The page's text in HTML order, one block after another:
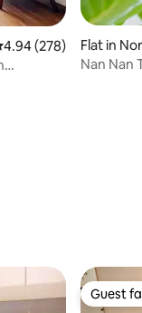
out of 5 average
4.94 (278)
Flat in
Nan Nan
Guest
Guest